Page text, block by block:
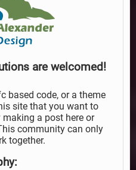
are welcomed!
based code, or a theme
site that you want to
a post here or
community can only
together.